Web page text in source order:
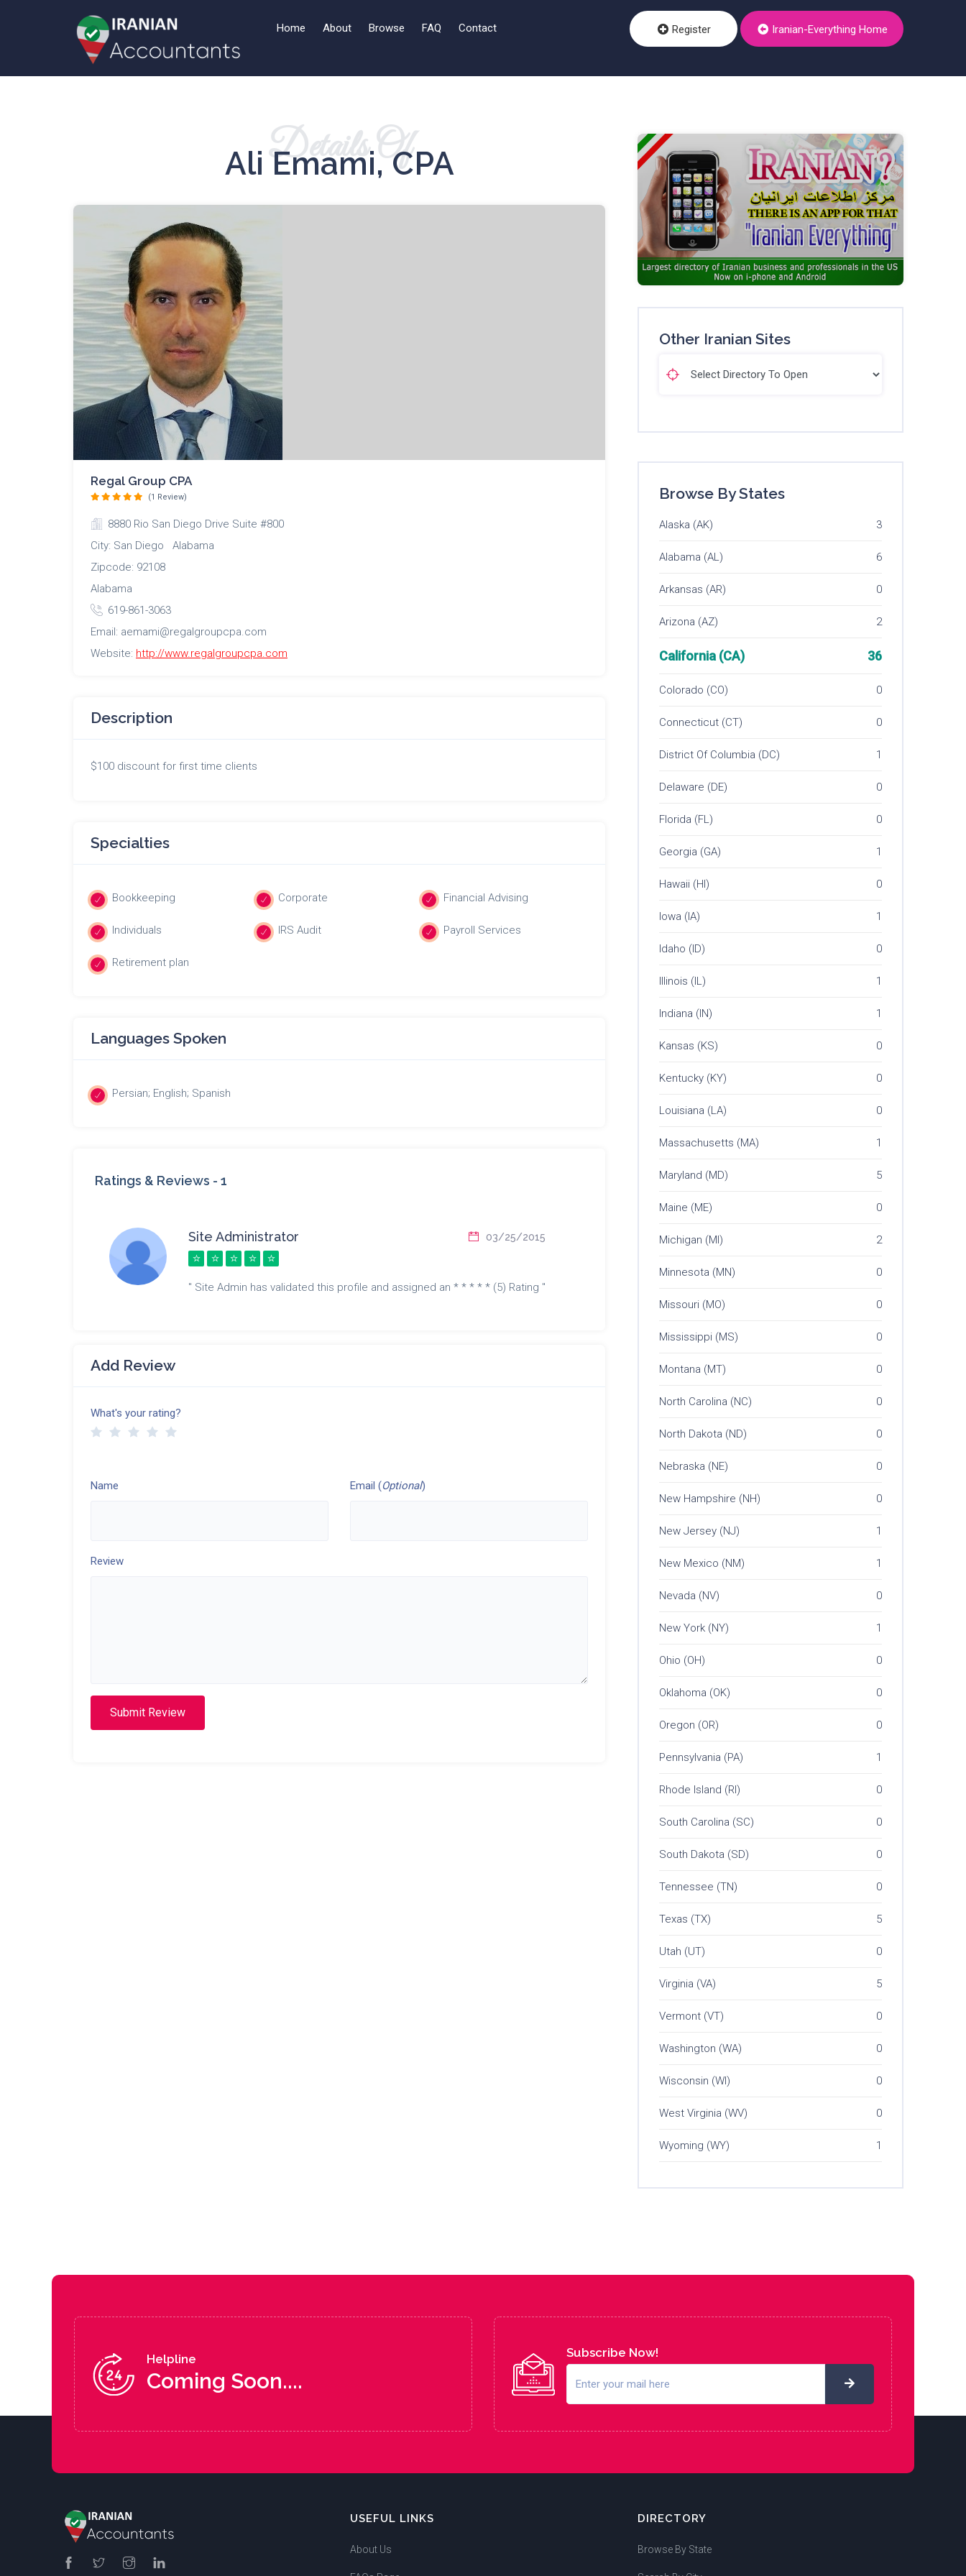
Home About Browse FAQ Contact Register Iranian-Everything Home
Details Of
Ali Emami, CPA
Regal Group CPA
(1 Review)
8880 Rio San Diego Drive Suite #800
City: San Diego Alabama
Zipcode: 92108
Alabama
619-861-3063
Email: aemami@regalgroupcpa.com
Website: http://www.regalgroupcpa.com
Description
$100 discount for first time clients
Specialties
Bookkeeping Corporate Financial Advising
Individuals IRS Audit Payroll Services
Retirement plan
Languages Spoken
Persian; English; Spanish
Ratings & Reviews - 1
Site Administrator 03/25/2015
" Site Admin has validated this profile and assigned an * * * * * (5) Rating "
Add Review
What's your rating?
Name Email (Optional)
Review
Submit Review
Other Iranian Sites
Browse By States
Alaska (AK) 3
Alabama (AL) 6
Arkansas (AR) 0
Arizona (AZ) 2
California (CA) 36
Colorado (CO) 0
Connecticut (CT) 0
District Of Columbia (DC) 1
Delaware (DE) 0
Florida (FL) 0
Georgia (GA) 1
Hawaii (HI) 0
Iowa (IA) 1
Idaho (ID) 0
Illinois (IL) 1
Indiana (IN) 1
Kansas (KS) 0
Kentucky (KY) 0
Louisiana (LA) 0
Massachusetts (MA) 1
Maryland (MD) 5
Maine (ME) 0
Michigan (MI) 2
Minnesota (MN) 0
Missouri (MO) 0
Mississippi (MS) 0
Montana (MT) 0
North Carolina (NC) 0
North Dakota (ND) 0
Nebraska (NE) 0
New Hampshire (NH) 0
New Jersey (NJ) 1
New Mexico (NM) 1
Nevada (NV) 0
New York (NY) 1
Ohio (OH) 0
Oklahoma (OK) 0
Oregon (OR) 0
Pennsylvania (PA) 1
Rhode Island (RI) 0
South Carolina (SC) 0
South Dakota (SD) 0
Tennessee (TN) 0
Texas (TX) 5
Utah (UT) 0
Virginia (VA) 5
Vermont (VT) 0
Washington (WA) 0
Wisconsin (WI) 0
West Virginia (WV) 0
Wyoming (WY) 1
Helpline
Coming Soon....
Subscribe Now!
USEFUL LINKS
About Us
DIRECTORY
Browse By State